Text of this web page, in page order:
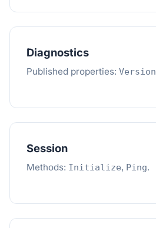
Diagnostics
Published properties: Version
Session
Methods: Initialize, Ping.